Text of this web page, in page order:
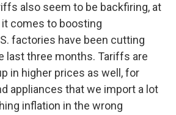
also seem to be backfiring, at
it comes to boosting
factories have been cutting
last three months. Tariffs are
in higher prices as well, for
appliances that we import a lot
inflation in the wrong